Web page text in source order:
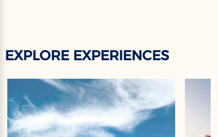
EXPLORE EXPERIENCES